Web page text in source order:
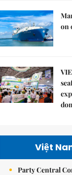
on
Việt
Party Central